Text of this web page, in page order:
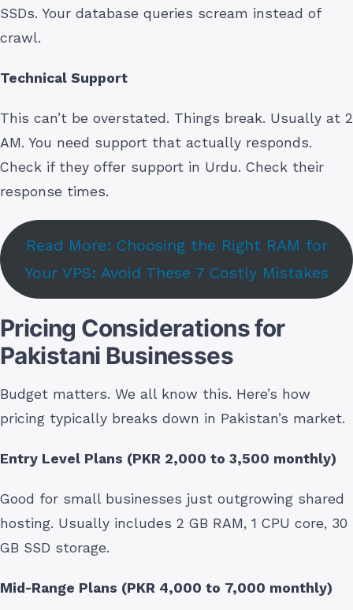
SSDs. Your database queries scream instead of
crawl.
Technical Support
This can’t be overstated. Things break. Usually at 2
AM. You need support that actually responds.
Check if they offer support in Urdu. Check their
response times.
Read More: Choosing the Right RAM for
Your VPS: Avoid These 7 Costly Mistakes
Pricing Considerations for
Pakistani Businesses
Budget matters. We all know this. Here’s how
pricing typically breaks down in Pakistan’s market.
Entry Level Plans (PKR 2,000 to 3,500 monthly)
Good for small businesses just outgrowing shared
hosting. Usually includes 2 GB RAM, 1 CPU core, 30
GB SSD storage.
Mid-Range Plans (PKR 4,000 to 7,000 monthly)